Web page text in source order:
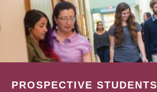
PROSPECTIVE STUDENTS